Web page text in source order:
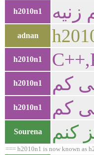
h2010n1
adnan
h2010n1
h2010n1
h2010n1 کم
Sourena کنم
=== h2010n1 is now known as